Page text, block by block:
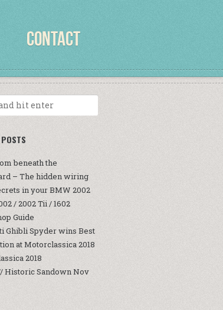
CONTACT
beneath the
– The hidden wiring
in your BMW 2002
/ 2002 Tii / 1602
Guide
Ghibli Spyder wins Best
at Motorclassica 2018
2018
Historic Sandown Nov